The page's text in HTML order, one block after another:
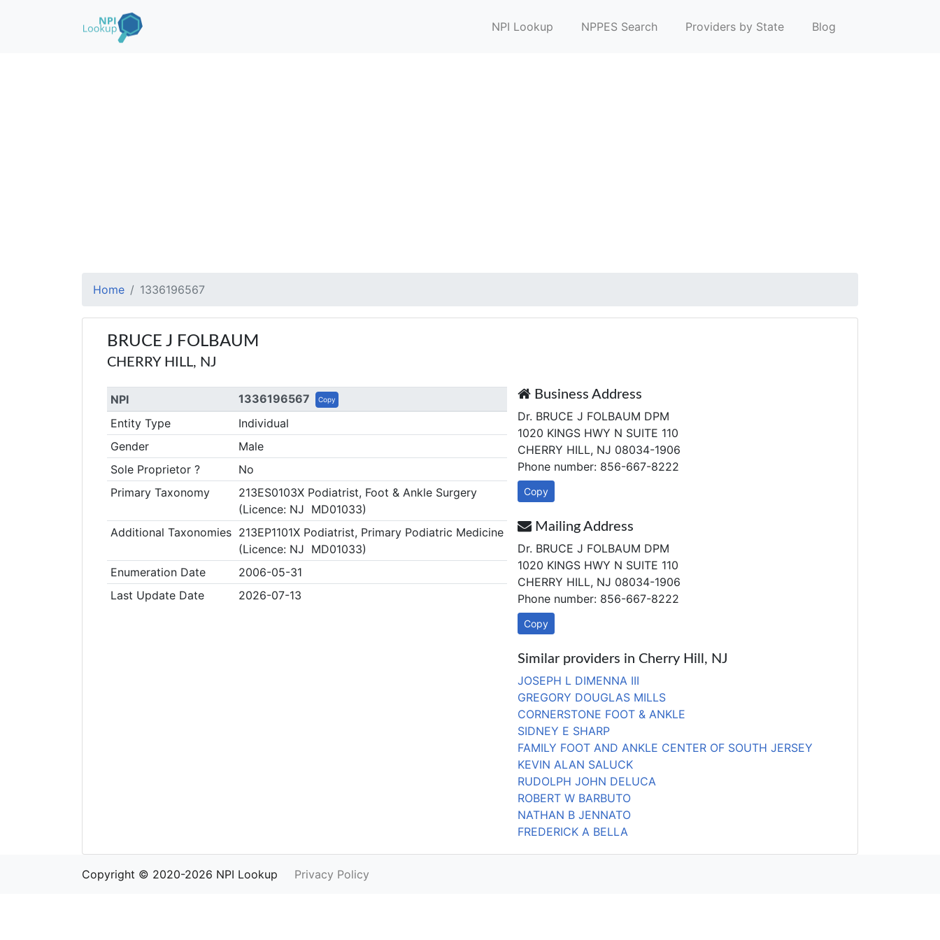
NPI Lookup NPPES Search Providers by State Blog
Home 1336196567
BRUCE J FOLBAUM
CHERRY HILL, NJ
NPI 1336196567 Copy
Entity Type
Individual
Gender
Male
Sole Proprietor ?
No
Primary Taxonomy
213ES0103X Podiatrist, Foot & Ankle Surgery
(Licence: NJ MD01033)
Additional Taxonomies 213EP1101X Podiatrist, Primary Podiatric Medicine
(Licence: NJ MD01033)
Enumeration Date
2006-05-31
Last Update Date
2026-07-13
Business Address
Dr. BRUCE J FOLBAUM DPM
1020 KINGS HWY N SUITE 110
CHERRY HILL, NJ 08034-1906
Phone number: 856-667-8222
Copy
Mailing Address
Dr. BRUCE J FOLBAUM DPM
1020 KINGS HWY N SUITE 110
CHERRY HILL, NJ 08034-1906
Phone number: 856-667-8222
Copy
Similar providers in Cherry Hill, NJ
JOSEPH L DIMENNA III
GREGORY DOUGLAS MILLS
CORNERSTONE FOOT & ANKLE
SIDNEY E SHARP
FAMILY FOOT AND ANKLE CENTER OF SOUTH JERSEY
KEVIN ALAN SALUCK
RUDOLPH JOHN DELUCA
ROBERT W BARBUTO
NATHAN B JENNATO
FREDERICK A BELLA
Copyright © 2020-2026 NPI Lookup Privacy Policy